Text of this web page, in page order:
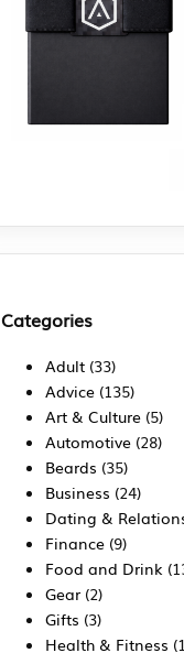
Categories
Adult(33)
Advice(135)
Art & Culture(5)
Automotive(28)
Beards (35)
Business (24)
Dating &
Finance(9)
Food and Drink
Gear(2)
Gifts (3)
Health & Fitness